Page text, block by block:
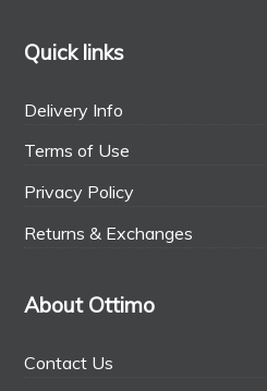
Quick links
Delivery Info
Terms of Use
Privacy Policy
Returns & Exchanges
About Ottimo
Contact Us